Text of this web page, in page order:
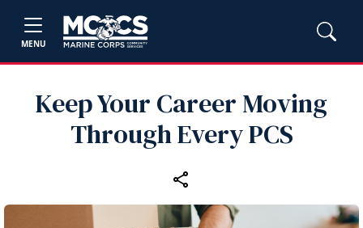
MENU
Keep Your Career Moving
Through Every PCS